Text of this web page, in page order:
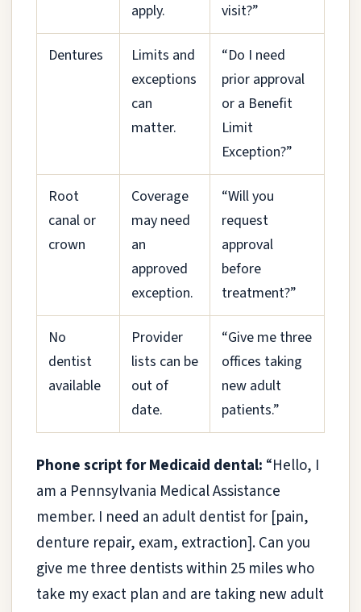
apply.
visit?”
Dentures
Limits and
exceptions
can
matter.
“Do I need
prior approval
or a Benefit
Limit
Exception?”
Root
canal or
crown
Coverage
may need
an
approved
exception.
“Will you
request
approval
before
treatment?”
No
dentist
available
Provider
lists can be
out of
date.
“Give me three
offices taking
new adult
patients.”
Phone script for Medicaid dental: “Hello, I
am a Pennsylvania Medical Assistance
member. I need an adult dentist for [pain,
denture repair, exam, extraction]. Can you
give me three dentists within 25 miles who
take my exact plan and are taking new adult